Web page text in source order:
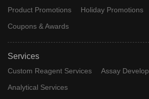
Product Promotions Holiday Promotions
Coupons & Awards
Services
Custom Reagent Services
Assay
Analytical Services